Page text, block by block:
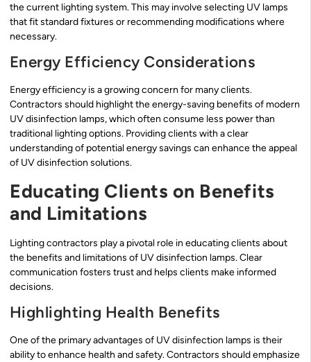
the current lighting system. This may involve selecting UV lamps
that fit standard fixtures or recommending modifications where
necessary.
Energy Efficiency Considerations
Energy efficiency is a growing concern for many clients.
Contractors should highlight the energy-saving benefits of modern
UV disinfection lamps, which often consume less power than
traditional lighting options. Providing clients with a clear
understanding of potential energy savings can enhance the appeal
of UV disinfection solutions.
Educating Clients on Benefits
and Limitations
Lighting contractors play a pivotal role in educating clients about
the benefits and limitations of UV disinfection lamps. Clear
communication fosters trust and helps clients make informed
decisions.
Highlighting Health Benefits
One of the primary advantages of UV disinfection lamps is their
ability to enhance health and safety. Contractors should emphasize